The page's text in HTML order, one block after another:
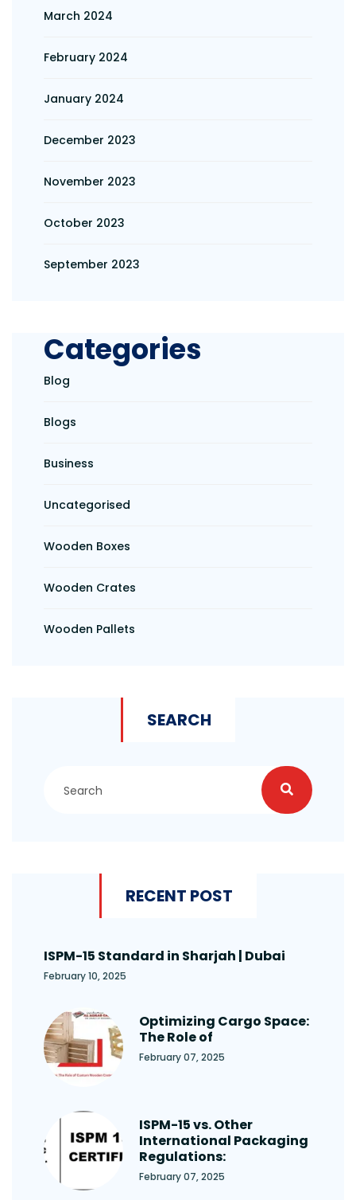
March 2024
February 2024
January 2024
December 2023
November 2023
October 2023
September 2023
Categories
Blog
Blogs
Business
Uncategorised
Wooden Boxes
Wooden Crates
Wooden Pallets
SEARCH
RECENT POST
ISPM-15 Standard in Sharjah | Dubai
February 10, 2025
Optimizing Cargo Space:
The Role of
February 07, 2025
ISPM-15 vs. Other
International Packaging
Regulations:
February 07, 2025